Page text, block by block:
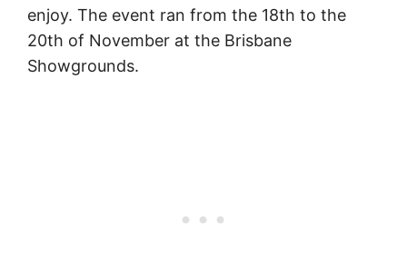
enjoy. The event ran from the 18th to the
20th of November at the Brisbane
Showgrounds.